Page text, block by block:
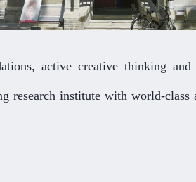
active creative thinking and
research institute with world-class